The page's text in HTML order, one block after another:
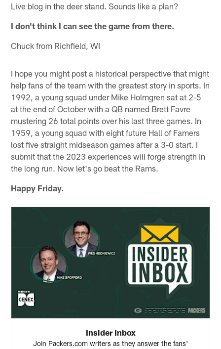
Live blog in the deer stand. Sounds like a plan?
I don't think I can see the game from there.
Chuck from Richfield, WI
I hope you might post a historical perspective that might
help fans of the team with the greatest story in sports. In
1992, a young squad under Mike Holmgren sat at 2-5
at the end of October with a QB named Brett Favre
mustering 26 total points over his last three games. In
1959, a young squad with eight future Hall of Famers
lost five straight midseason games after a 3-0 start. I
submit that the 2023 experiences will forge strength in
the long run. Now let's go beat the Rams.
Happy Friday.
Insider Inbox
Join Packers.com writers as they answer the fans'